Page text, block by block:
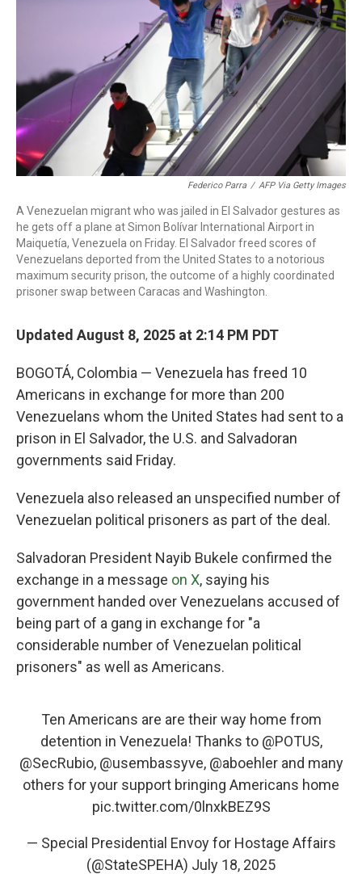
Federico Parra / AFP Via Getty Images
A Venezuelan migrant who was jailed in El Salvador gestures as
he gets off a plane at Simon Bolívar International Airport in
Maiquetía, Venezuela on Friday. El Salvador freed scores of
Venezuelans deported from the United States to a notorious
maximum security prison, the outcome of a highly coordinated
prisoner swap between Caracas and Washington.
Updated August 8, 2025 at 2:14 PM PDT
BOGOTÁ, Colombia — Venezuela has freed 10
Americans in exchange for more than 200
Venezuelans whom the United States had sent to a
prison in El Salvador, the U.S. and Salvadoran
governments said Friday.
Venezuela also released an unspecified number of
Venezuelan political prisoners as part of the deal.
Salvadoran President Nayib Bukele confirmed the
exchange in a message on X, saying his
government handed over Venezuelans accused of
being part of a gang in exchange for "a
considerable number of Venezuelan political
prisoners" as well as Americans.
Ten Americans are are their way home from
detention in Venezuela! Thanks to @POTUS,
@SecRubio, @usembassyve, @aboehlerand many
others for your support bringing Americans home
pic.twitter.com/0lnxkBEZ9S
— Special Presidential Envoy for Hostage Affairs
(@StateSPEHA) July 18, 2025